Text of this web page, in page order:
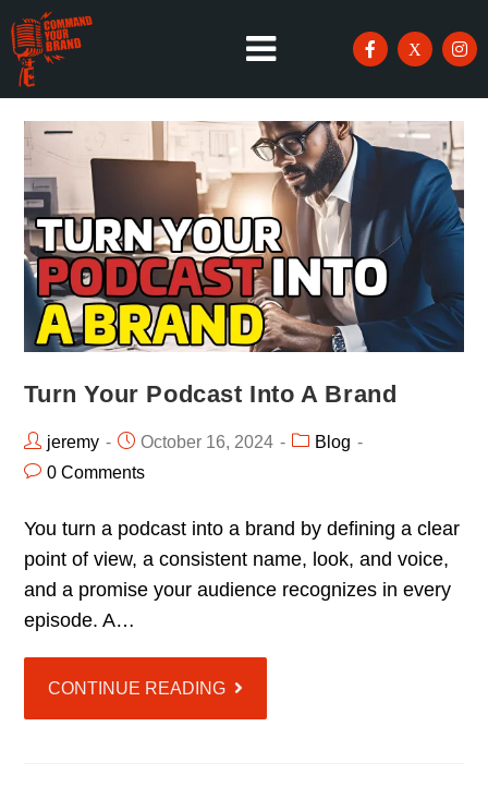
Turn Your Podcast Into A Brand
jeremy October 16, 2024
Blog
0 Comments
You turn a podcast into a brand by defining a clear
point of view, a consistent name, look, and voice,
and a promise your audience recognizes in every
episode. A…
CONTINUE READING